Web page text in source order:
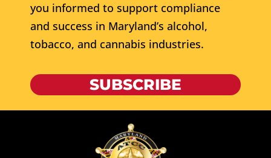
you informed to support compliance
and success in Maryland’s alcohol,
tobacco, and cannabis industries.
SUBSCRIBE